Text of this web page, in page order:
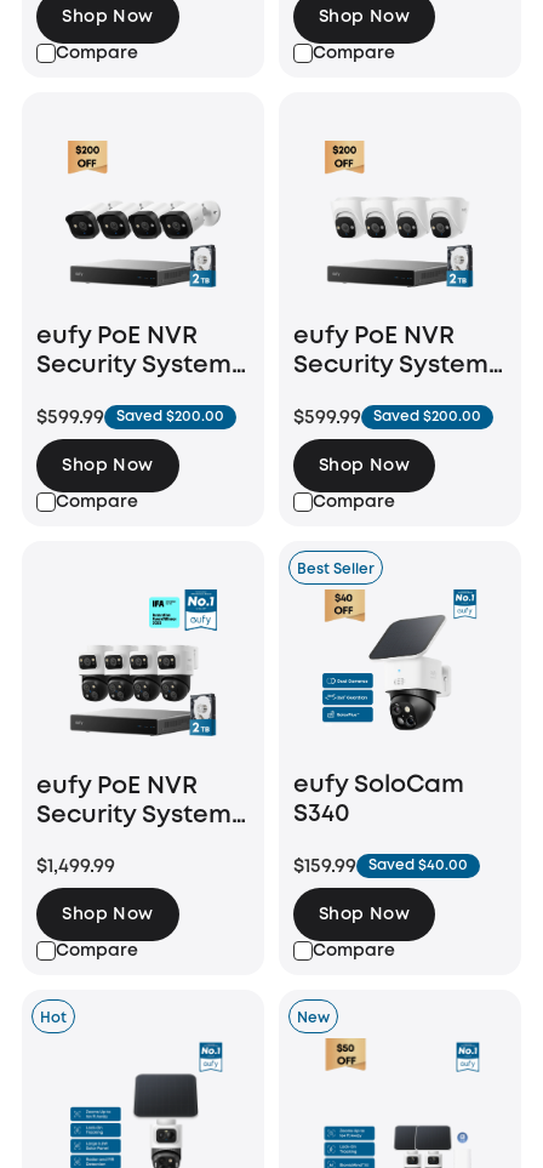
Compare
Shop Now
Compare
Shop Now
eufy PoE NVR
Security System
$599.99 Saved $200.00
Compare
Shop Now
eufy PoE NVR
Security System
$599.99 Saved $200.00
Compare
Shop Now
eufy PoE NVR
Security System
$1,499.99
Compare
Shop Now
Best Seller
eufy SoloCam
S340
$159.99 Saved $40.00
Compare
Shop Now
Hot New